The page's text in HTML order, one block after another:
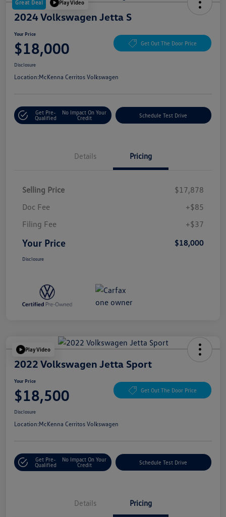
Great Deal Play Video
2024 Volkswagen Jetta S
Your Price
$18,000 Get Out The Door Price
Disclosure
Location:McKenna Cerritos Volkswagen
Get Pre-
Qualified
No Impact On Your
Credit
Schedule Test Drive
Details Pricing
Selling Price
$17,878
Doc Fee
+$85
Filing Fee
+$37
Your Price $18,000
Disclosure
Play Video
2022 Volkswagen Jetta Sport
Your Price
$18,500 Get Out The Door Price
Disclosure
Location:McKenna Cerritos Volkswagen
Get Pre-
Qualified
No Impact On Your
Credit
Schedule Test Drive
Details Pricing